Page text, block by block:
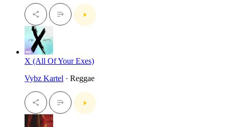
X (All Of Your Exes)
Vybz Kartel · Reggae